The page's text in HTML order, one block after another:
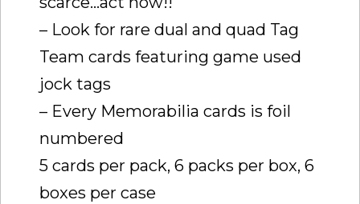
– Look for rare dual and quad Tag
Team cards featuring game used
jock tags
– Every Memorabilia cards is foil
numbered
5 cards per pack, 6 packs per box, 6
boxes per case